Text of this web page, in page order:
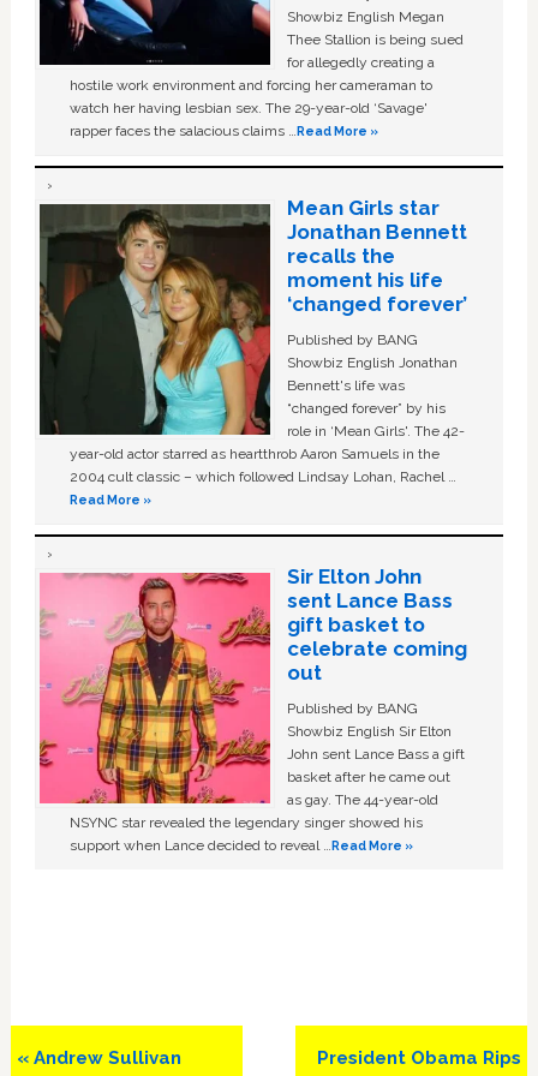
Showbiz English Megan
Thee Stallion is being sued
for allegedly creating a
hostile work environment and forcing her cameraman to
watch her having lesbian sex. The 29-year-old ‘Savage'
rapper faces the salacious claims …Read More »
Mean Girls star
Jonathan Bennett
recalls the
moment his life
‘changed forever’
Published by BANG
Showbiz English Jonathan
Bennett's life was
“changed forever” by his
role in ‘Mean Girls'. The 42-
year-old actor starred as heartthrob Aaron Samuels in the
2004 cult classic – which followed Lindsay Lohan, Rachel …
Read More »
Sir Elton John
sent Lance Bass
gift basket to
celebrate coming
out
Published by BANG
Showbiz English Sir Elton
John sent Lance Bass a gift
basket after he came out
as gay. The 44-year-old
NSYNC star revealed the legendary singer showed his
support when Lance decided to reveal …Read More »
Previous
« Andrew Sullivan
Next
President Obama Rips